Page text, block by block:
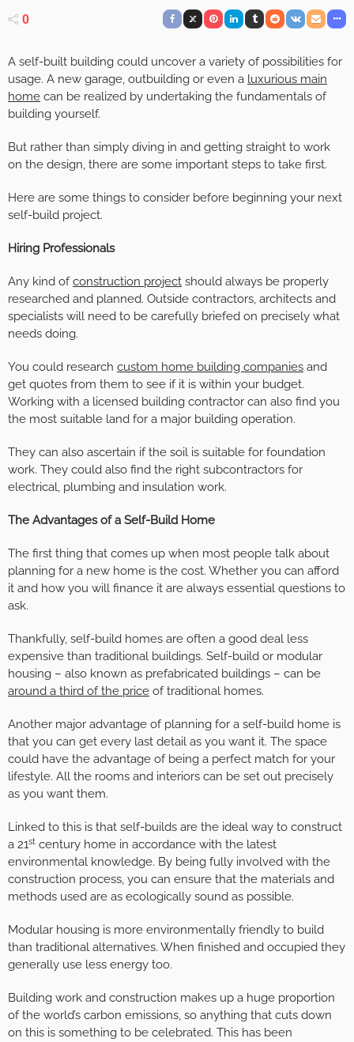
0
A self-built building could uncover a variety of possibilities for
usage. A new garage, outbuilding or even a luxurious main
home can be realized by undertaking the fundamentals of
building yourself.
But rather than simply diving in and getting straight to work
on the design, there are some important steps to take first.
Here are some things to consider before beginning your next
self-build project.
Hiring Professionals
Any kind ofconstruction project should always be properly
researched and planned. Outside contractors, architects and
specialists will need to be carefully briefed on precisely what
needs doing.
You could research custom home building companies and
get quotes from them to see if it is within your budget.
Working with a licensed building contractor can also find you
the most suitable land for a major building operation.
They can also ascertain if the soil is suitable for foundation
work. They could also find the right subcontractors for
electrical, plumbing and insulation work.
The Advantages of a Self-Build Home
The first thing that comes up when most people talk about
planning for a new home is the cost. Whether you can afford
it and how you will finance it are always essential questions to
ask.
Thankfully, self-build homes are often a good deal less
expensive than traditional buildings. Self-build or modular
housing – also known as prefabricated buildings – can be
around a third of the price of traditional homes.
Another major advantage of planning for a self-build home is
that you can get every last detail as you want it. The space
could have the advantage of being a perfect match for your
lifestyle. All the rooms and interiors can be set out precisely
as you want them.
Linked to this is that self-builds are the ideal way to construct
a 21st century home in accordance with the latest
environmental knowledge. By being fully involved with the
construction process, you can ensure that the materials and
methods used are as ecologically sound as possible.
Modular housing is more environmentally friendly to build
than traditional alternatives. When finished and occupied they
generally use less energy too.
Building work and construction makes up a huge proportion
of the world’s carbon emissions, so anything that cuts down
on this is something to be celebrated. This has been